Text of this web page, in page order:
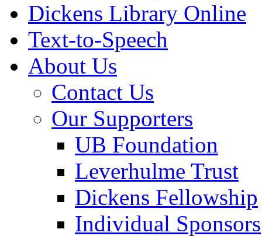
Dickens Library Online
Text-to-Speech
About Us
Contact Us
Our Supporters
UB Foundation
Leverhulme Trust
Dickens Fellowship
Individual Sponsors